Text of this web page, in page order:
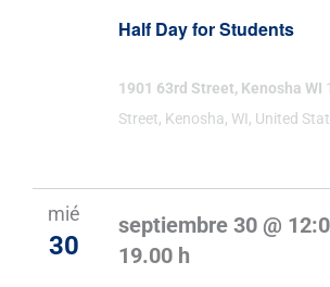
Half Day for Students
1901 63rd Street, Kenosha WI
Street, Kenosha, WI, United
mié
30
septiembre 30 @
19.00 h